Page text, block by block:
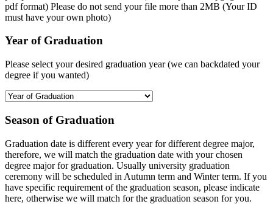
pdf format) Please do not send your file more than 2MB (Your ID
must have your own photo)
Year of Graduation
Please select your desired graduation year (we can backdated your
degree if you wanted)
Season of Graduation
Graduation date is different every year for different degree major,
therefore, we will match the graduation date with your chosen
degree major for graduation. Usually university graduation
ceremony will be scheduled in Autumn term and Winter term. If you
have specific requirement of the graduation season, please indicate
here, otherwise we will match for the graduation season for you.